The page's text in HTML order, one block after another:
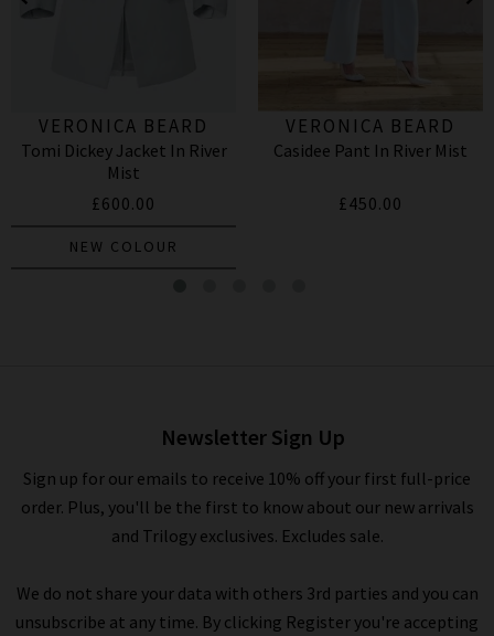
VERONICA BEARD
Tomi Dickey Jacket In River
Mist
£600.00
NEW COLOUR
VERONICA BEARD
Casidee Pant In River Mist
£450.00
Newsletter Sign Up
Sign up for our emails to receive 10% off your first full-price
order. Plus, you'll be the first to know about our new arrivals
and Trilogy exclusives. Excludes sale.
We do not share your data with others 3rd parties and you can
unsubscribe at any time. By clicking Register you're accepting